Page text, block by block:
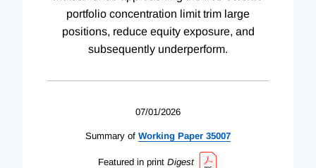
portfolio concentration limit trim large
positions, reduce equity exposure, and
subsequently underperform.
07/01/2026
Summary of Working Paper 35007
Featured in print Digest